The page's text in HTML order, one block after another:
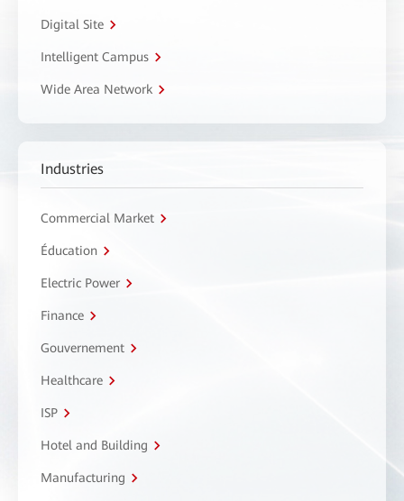
Digital Site
Intelligent Campus
Wide Area Network
Industries
Commercial Market
Éducation
Electric Power
Finance
Gouvernement
Healthcare
ISP
Hotel and Building
Manufacturing